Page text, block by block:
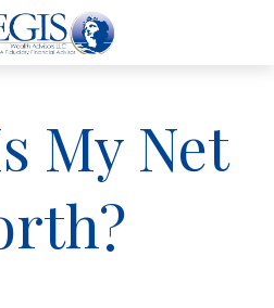
My Net